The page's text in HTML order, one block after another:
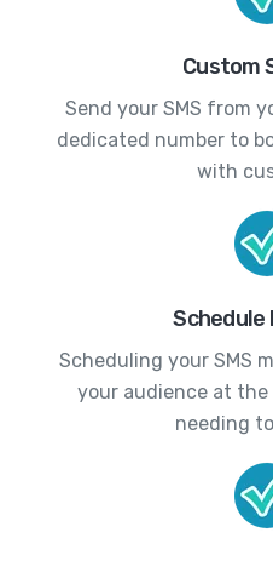
Custom
Send your SMS from
dedicated number to
with
Schedule
Scheduling your SMS
your audience at
needing